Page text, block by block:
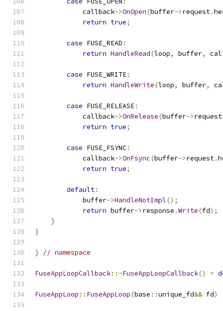
            callback
->OnOpen(buffer->request.
return true;
case FUSE_READ :
return HandleRead(loop, buffer,
case FUSE_WRITE:
return HandleWrite(loop, buffer,
case FUSE_RELEASE:
            callback
->OnRelease(buffer->request
return true;
case FUSE_FSYNC:
            callback
->OnFsync(buffer->request.
return true;
default:
            buffer
->HandleNotImpl();
return buffer->response .Write(fd);
}
}
} // namespace
FuseAppLoopCallback::~FuseAppLoopCallback() =
FuseAppLoop :: FuseAppLoop(base ::unique_fd&& fd)